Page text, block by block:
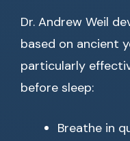
Dr. Andrew Weil
based on ancient
particularly
before sleep:
Breathe in